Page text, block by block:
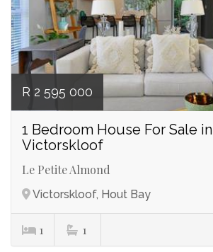
R 2 595 000
1 Bedroom House For Sale in
Victorskloof
Le Petite Almond
Victorskloof, Hout Bay
1 1